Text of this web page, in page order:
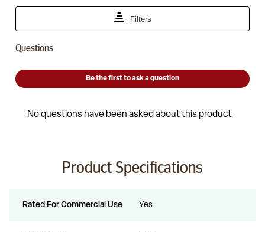
Product Specifications
Rated For Commercial Use Yes